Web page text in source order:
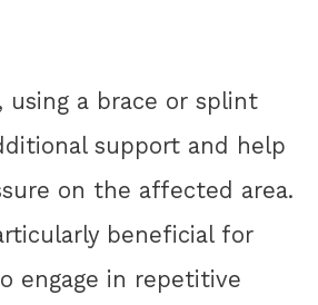
using a brace or splint
support and help
on the affected area.
beneficial for
engage in repetitive